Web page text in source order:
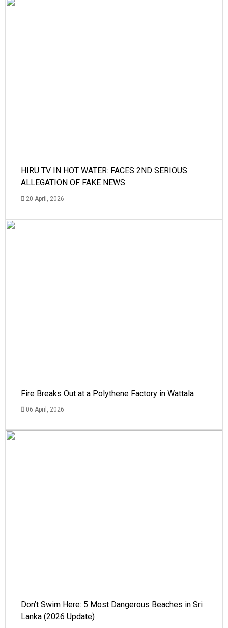
HIRU TV IN HOT WATER: FACES 2ND SERIOUS
ALLEGATION OF FAKE NEWS
20 April, 2026
Fire Breaks Out at a Polythene Factory in Wattala
06 April, 2026
Don’t Swim Here: 5 Most Dangerous Beaches in Sri
Lanka (2026 Update)